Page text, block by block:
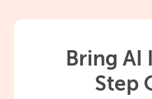
Bring AI
Step